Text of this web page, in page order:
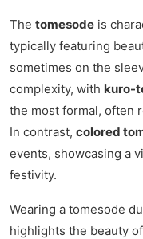
The tomesode is
typically featuring
sometimes on the
complexity, with kuro-
the most formal, often
In contrast, colored
events, showcasing a
festivity.
Wearing a tomesode
highlights the beauty